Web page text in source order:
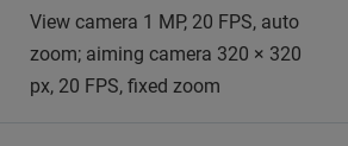
View camera 1 MP, 20 FPS, auto
zoom; aiming camera 320 × 320
px, 20 FPS, fixed zoom